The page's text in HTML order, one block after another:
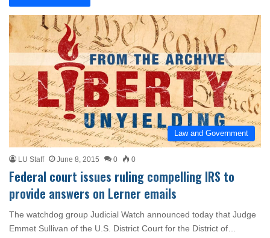
Law and Government
LU Staff June 8, 2015 0 0
Federal court issues ruling compelling IRS to
provide answers on Lerner emails
The watchdog group Judicial Watch announced today that Judge
Emmet Sullivan of the U.S. District Court for the District of…